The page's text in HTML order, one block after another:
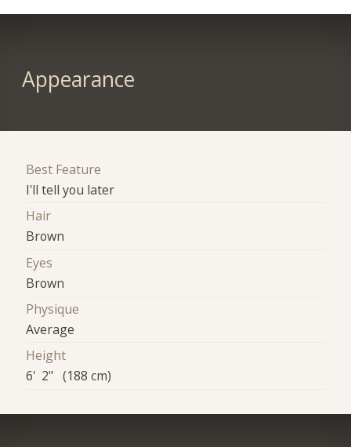
Appearance
Best Feature
I'll tell you later
Hair
Brown
Eyes
Brown
Physique
Average
Height
6' 2" (188 cm)